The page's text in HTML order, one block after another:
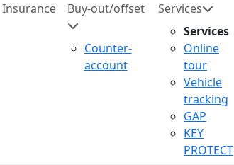
Insurance Buy-out/offset
Counter-
account
Services
Services
Online
tour
Vehicle
tracking
GAP
KEY
PROTECT